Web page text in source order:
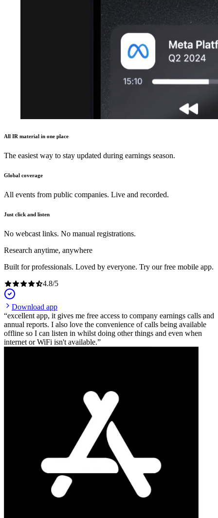
All IR material in one place
The easiest way to stay updated during earnings season.
Global coverage
All events from public companies. Live and recorded.
Just click and listen
No webcast links. No manual registrations.
Research anytime, anywhere
Built for professionals. Loved by everyone. Try our free mobile app.
4.8/5
Download app
excellent app, it gives me free access to company earnings calls and
annual reports. I also love the convenience of calls being available
offline so I can listen in whilst doing other things and even when
internet or WiFi isn't available.